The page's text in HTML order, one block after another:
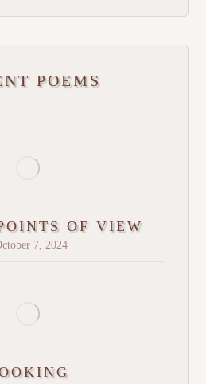
POEMS
OF VIEW
7, 2024